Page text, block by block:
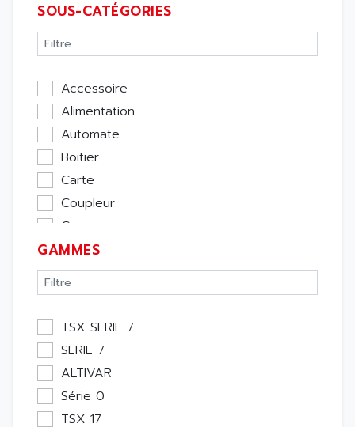
SOUS-CATÉGORIES
Accessoire
Alimentation
Automate
Boitier
Carte
Coupleur
Cpu
Ecran
Entrée / Sortie
Memoire
Module Métier
Moteur
Pupitre Opérateur
Rack
Etude
GAMMES
TSX SERIE 7
SERIE 7
ALTIVAR
Série 0
TSX 17